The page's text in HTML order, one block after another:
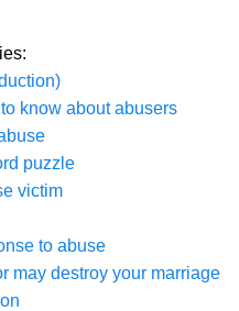
know about abusers
puzzle
victim
to abuse
may destroy your marriage